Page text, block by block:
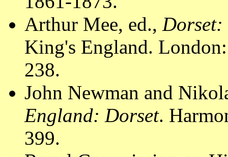
Arthur Mee, ed., Dorset:
King's England.
238.
John Newman and
England: Dorset.
399.